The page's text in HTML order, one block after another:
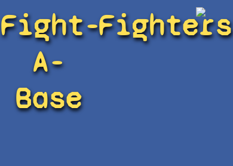
Fight-
A-
Base
Fighters